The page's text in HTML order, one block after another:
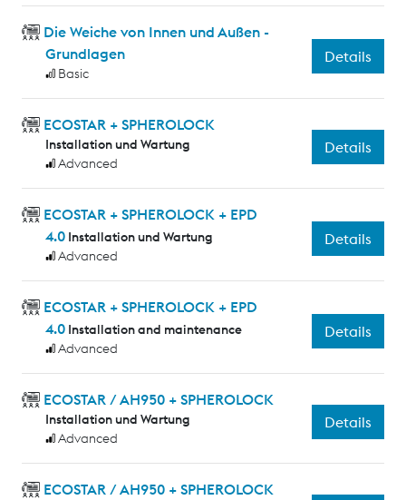
Die Weiche von Innen und Außen -
Grundlagen
Basic
Details
ECOSTAR + SPHEROLOCK
Installation und Wartung
Advanced
Details
ECOSTAR + SPHEROLOCK + EPD
4.0 Installation und Wartung
Advanced
Details
ECOSTAR + SPHEROLOCK + EPD
4.0 Installation and maintenance
Advanced
Details
ECOSTAR / AH950 + SPHEROLOCK
Installation und Wartung
Advanced
Details
ECOSTAR / AH950 + SPHEROLOCK